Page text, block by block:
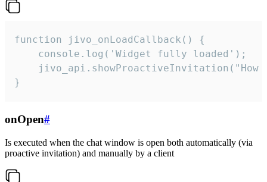
function jivo_onLoadCallback() {
    console.log('Widget fully loaded');
jivo_api.showProactiveInvitation("How
}
onOpen#
Is executed when the chat window is open both automatically (via
proactive invitation) and manually by a client